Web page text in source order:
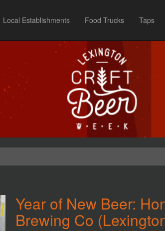
Local Establishments Food Trucks Taps
Year of New Beer:
Brewing Co